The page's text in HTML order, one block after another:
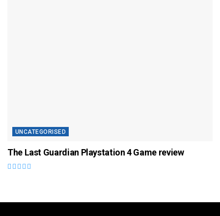
UNCATEGORISED
The Last Guardian Playstation 4 Game review